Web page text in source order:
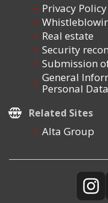
Privacy Policy
Real estate
Security
Submission
General
Personal Data
Related Sites
Alta Group